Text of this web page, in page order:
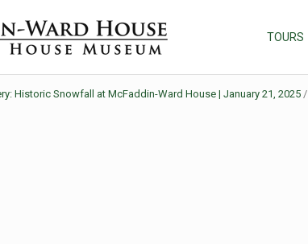
House
TOURS
Historic Snowfall at McFaddin-Ward House | January 21, 2025 /